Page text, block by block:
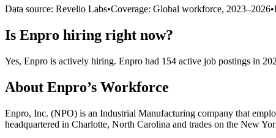
Data source: Revelio Labs•Coverage: Global workforce, 2023–2026•
Is Enpro hiring right now?
Yes, Enpro is actively hiring. Enpro had 154 active job postings in
About Enpro’s Workforce
Enpro, Inc. (NPO) is an Industrial Manufacturing company that
headquartered in Charlotte, North Carolina and trades on the New